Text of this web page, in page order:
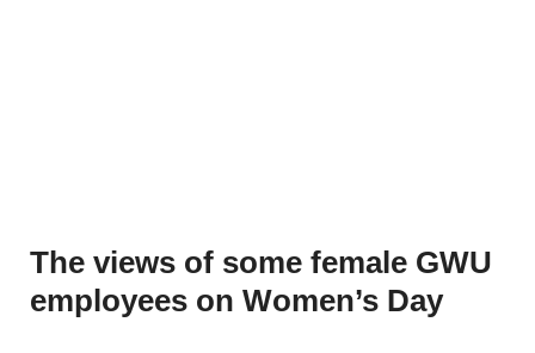
The views of some female GWU
employees on Women’s Day